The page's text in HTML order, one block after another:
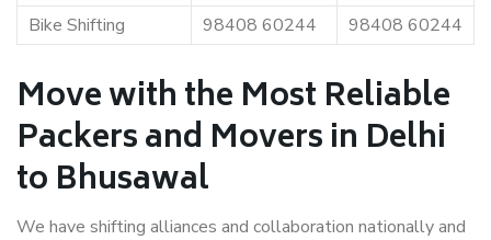
Bike Shifting
98408 60244 98408 60244
Move with the Most Reliable
Packers and Movers in Delhi
to Bhusawal
We have shifting alliances and collaboration nationally and